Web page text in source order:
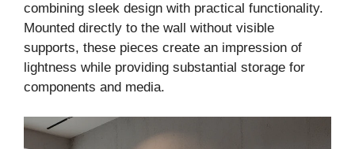
combining sleek design with practical functionality.
Mounted directly to the wall without visible
supports, these pieces create an impression of
lightness while providing substantial storage for
components and media.